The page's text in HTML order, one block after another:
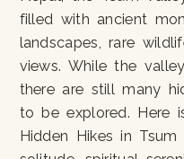
filled with ancient
landscapes, rare
views. While the
there are still many
to be explored. Here
Hidden Hikes in